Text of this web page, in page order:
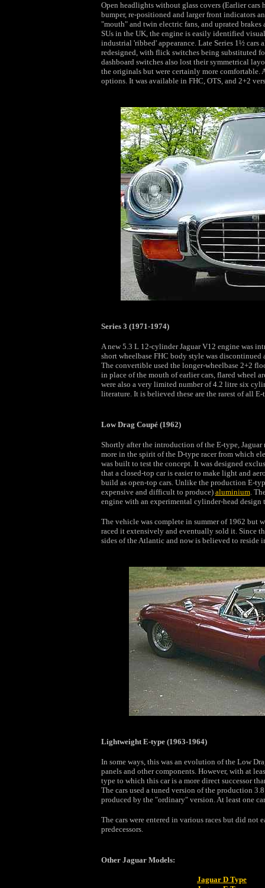
Open headlights without glass covers (Earlier cars
bumper, re-positioned and larger front indicators
"mouth" and twin electric fans, and uprated
SUs in the UK, the engine is easily identified
industrial 'ribbed' appearance. Late Series 1½ cars
redesigned, with flick switches being substituted
dashboard switches also lost their symmetrical
the originals but were certainly more
options. It was available in FHC, OTS, and 2+2
Series 3 (1971-1974)
A new 5.3 L 12-cylinder Jaguar V12 engine was
short wheelbase FHC body style was
The convertible used the longer-wheelbase 2+2
in place of the mouth of earlier cars, flared wheel
were also a very limited number of 4.2 litre six
literature. It is believed these are the rarest of all
Low Drag Coupé (1962)
Shortly after the introduction of the E-type,
more in the spirit of the D-type racer from which
was built to test the concept. It was designed
that a closed-top car is easier to make light and
build as open-top cars. Unlike the production E-
expensive and difficult to produce) aluminium.
engine with an experimental cylinder-head design
The vehicle was complete in summer of 1962 but
raced it extensively and eventually sold it. Since
sides of the Atlantic and now is believed to
Lightweight E-type (1963-1964)
In some ways, this was an evolution of the Low
panels and other components. However, with at
type to which this car is a more direct successor
The cars used a tuned version of the production
produced by the "ordinary" version. At least one
The cars were entered in various races but did
predecessors.
Other Jaguar Models:
Jaguar D Type